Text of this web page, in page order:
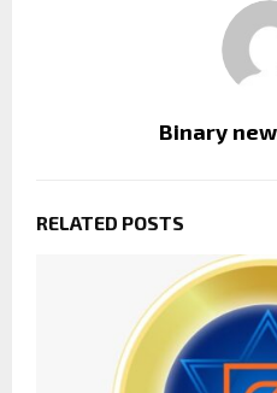
Binary
RELATED POSTS